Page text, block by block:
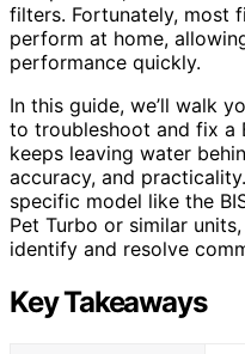
filters. Fortunately, most
perform at home,
performance quickly.
In this guide, we’ll walk
to troubleshoot and fix a
keeps leaving water
accuracy, and
specific model like the
Pet Turbo or similar
identify and resolve
Key Takeaways